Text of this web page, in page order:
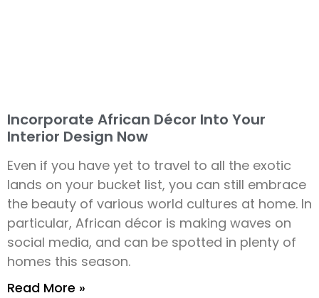
Incorporate African Décor Into Your
Interior Design Now
Even if you have yet to travel to all the exotic
lands on your bucket list, you can still embrace
the beauty of various world cultures at home. In
particular, African décor is making waves on
social media, and can be spotted in plenty of
homes this season.
Read More »